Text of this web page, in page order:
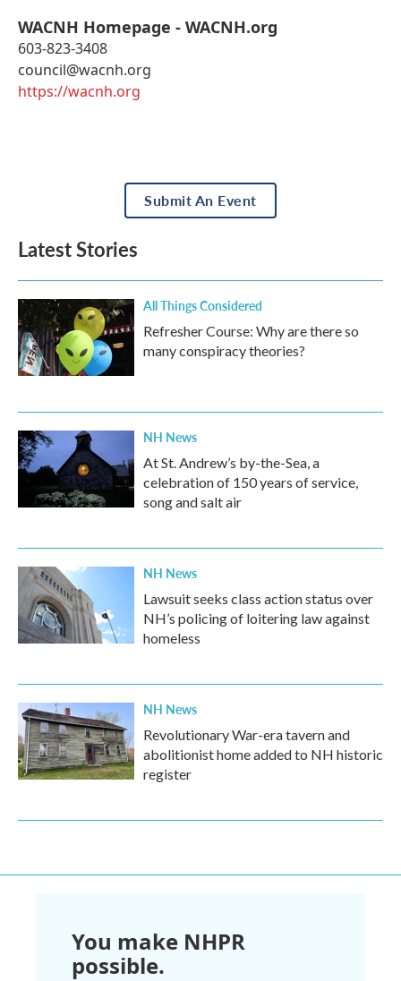
WACNH Homepage - WACNH.org
603-823-3408
council@wacnh.org
https://wacnh.org
Submit An Event
Latest Stories
All Things Considered
Refresher Course: Why are there so
many conspiracy theories?
NH News
At St. Andrew’s by-the-Sea, a
celebration of 150 years of service,
song and salt air
NH News
Lawsuit seeks class action status over
NH’s policing of loitering law against
homeless
NH News
Revolutionary War-era tavern and
abolitionist home added to NH historic
register
You make NHPR
possible.